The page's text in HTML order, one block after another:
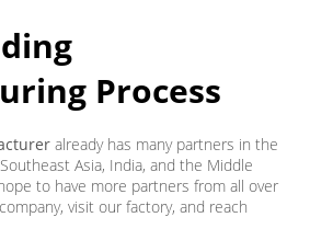
Process
already has many partners in the
Asia, India, and the Middle
to have more partners from all over
visit our factory, and reach